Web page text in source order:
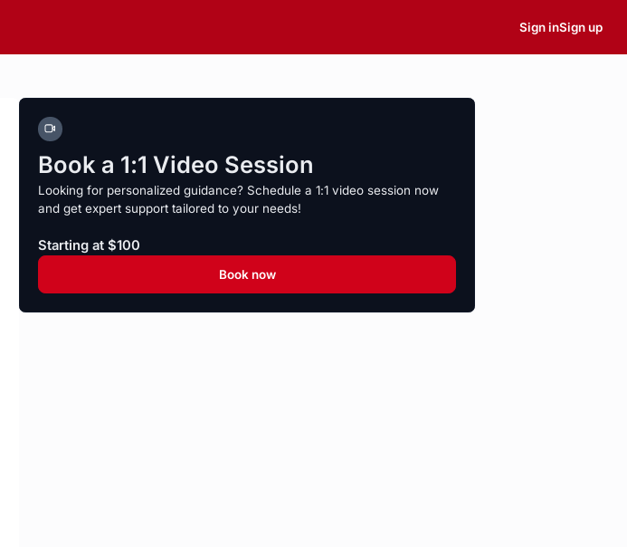
Sign inSign up
Book a 1:1 Video Session
Looking for personalized guidance? Schedule a 1:1 video session now
and get expert support tailored to your needs!
Starting at $100
Book now